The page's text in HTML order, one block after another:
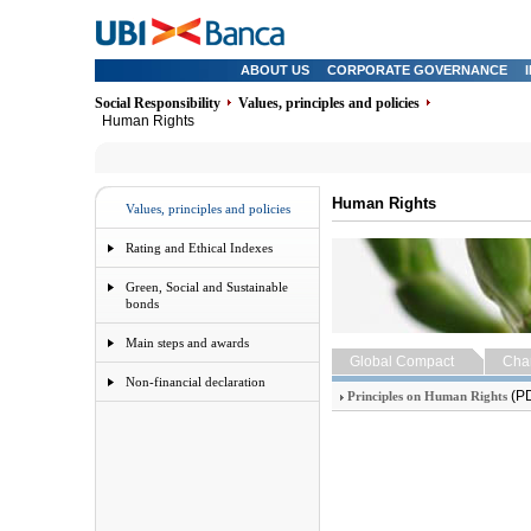
ABOUT US CORPORATE GOVERNANCE
Social Responsibility
Values, principles and policies
Human Rights
Values, principles and policies
Rating and Ethical Indexes
Green, Social and Sustainable
bonds
Main steps and awards
Non-financial declaration
Human Rights
Global Compact
Principles on Human Rights